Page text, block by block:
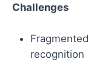
Challenges
recognition